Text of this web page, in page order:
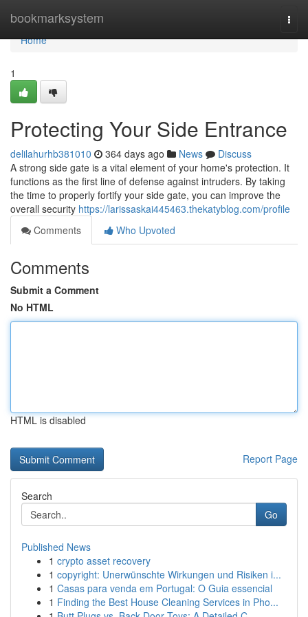
bookmarksystem
Home
Home
1
Protecting Your Side Entrance
delilahurhb381010 364 days ago News
Discuss
A strong side gate is a vital element of your home's protection. It
functions as the first line of defense against intruders. By taking
the time to properly fortify your side gate, you can improve the
overall security https://larissaskai445463.thekatyblog.com/profile
Comments
Who Upvoted
Comments
Submit a Comment
No HTML
HTML is disabled
Report Page
Search
Go
Published News
1 crypto asset recovery
1 copyright: Unerwünschte Wirkungen und Risiken i...
1 Casas para venda em Portugal: O Guia essencial
1 Finding the Best House Cleaning Services in Pho...